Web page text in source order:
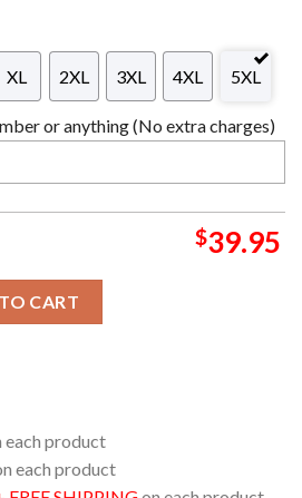
XL 2XL 3XL 4XL 5XL
or anything (No extra charges)
$39.95
CART
each product
each product